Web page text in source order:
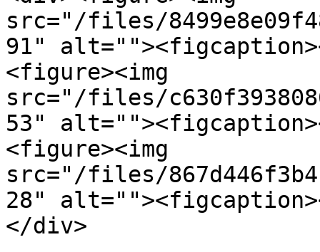
src="/files/
91"
<figure><img
src="/files/
53"
<figure><img
src="/files/
28"
</div>